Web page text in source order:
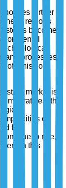
further
these regions
becomes
and processes
of emission
market is
imperatives, the
of
for
to rise,
in this